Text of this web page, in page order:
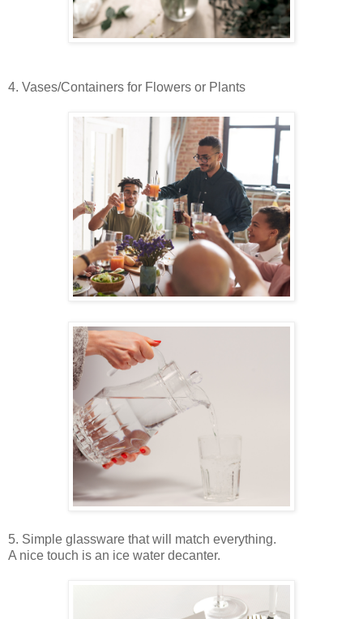
4. Vases/Containers for Flowers or Plants
5. Simple glassware that will match everything.
A nice touch is an ice water decanter.